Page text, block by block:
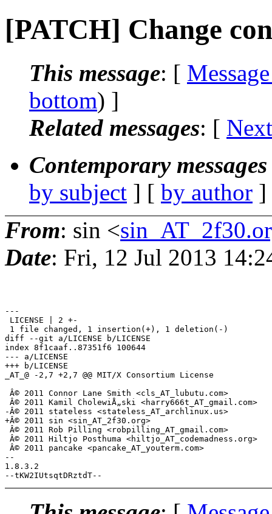
[PATCH] Change
This message: [
bottom) ]
Related messages: [
Contemporary
by subject ] [ by author
From: sin <
Date: Fri, 12 Jul 2013
---
LICENSE | 2 +-
1 file changed, 1 insertion(+), 1 deletion(-)
diff --git a/LICENSE b/LICENSE
index 8f1caaf..87351f6 100644
--- a/LICENSE
+++ b/LICENSE
_AT_@ -2,7 +2,7 @@ MIT/X Consortium License
Â© 2011 Connor Lane Smith <cls_AT_lubutu.com>
Â© 2011 Kamil CholewiÅ„ski <harry666t_AT_gmail.com>
-Â© 2011 stateless <stateless_AT_archlinux.us>
+Â© 2011 sin <sin_AT_2f30.org>
Â© 2011 Rob Pilling <robpilling_AT_gmail.com>
Â© 2011 Hiltjo Posthuma <hiltjo_AT_codemadness.org>
Â© 2011 pancake <pancake_AT_youterm.com>
--
1.8.3.2